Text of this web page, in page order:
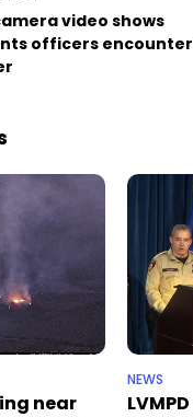
video shows
officers encounter
near
NEWS